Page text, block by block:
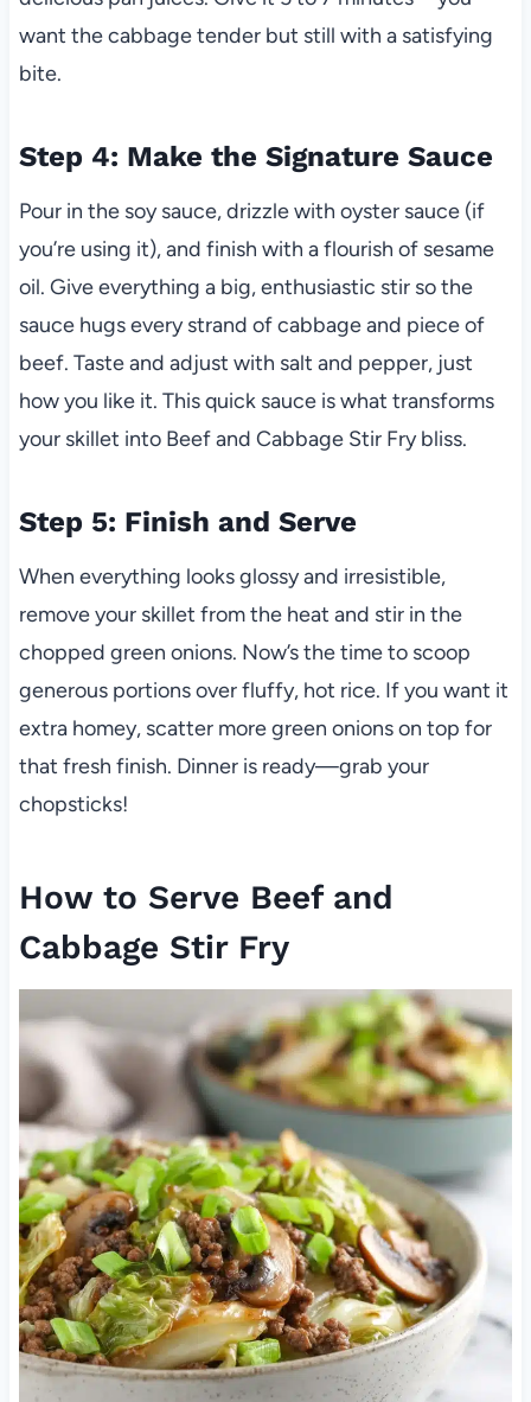
want the cabbage tender but still with a satisfying
bite.
Step 4: Make the Signature Sauce
Pour in the soy sauce, drizzle with oyster sauce (if
you’re using it), and finish with a flourish of sesame
oil. Give everything a big, enthusiastic stir so the
sauce hugs every strand of cabbage and piece of
beef. Taste and adjust with salt and pepper, just
how you like it. This quick sauce is what transforms
your skillet into Beef and Cabbage Stir Fry bliss.
Step 5: Finish and Serve
When everything looks glossy and irresistible,
remove your skillet from the heat and stir in the
chopped green onions. Now’s the time to scoop
generous portions over fluffy, hot rice. If you want it
extra homey, scatter more green onions on top for
that fresh finish. Dinner is ready—grab your
chopsticks!
How to Serve Beef and
Cabbage Stir Fry